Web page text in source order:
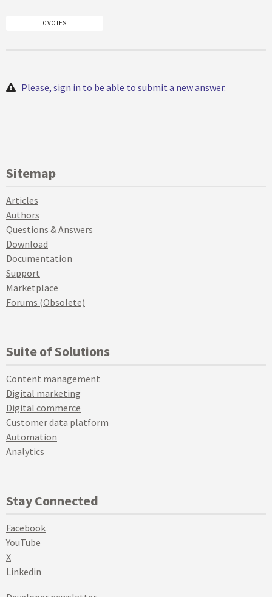
0 VOTES
Please, sign in to be able to submit a new answer.
Sitemap
Articles
Authors
Questions & Answers
Download
Documentation
Support
Marketplace
Forums (Obsolete)
Suite of Solutions
Content management
Digital marketing
Digital commerce
Customer data platform
Automation
Analytics
Stay Connected
Facebook
YouTube
X
Linkedin